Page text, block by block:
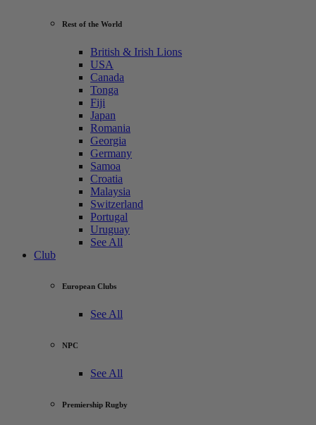
Rest of the World
British & Irish Lions
USA
Canada
Tonga
Fiji
Japan
Romania
Georgia
Germany
Samoa
Croatia
Malaysia
Switzerland
Portugal
Uruguay
See All
Club
European Clubs
See All
NPC
See All
Premiership Rugby